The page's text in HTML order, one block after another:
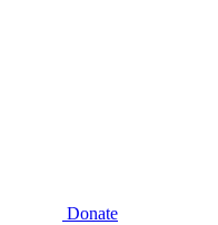
Donate